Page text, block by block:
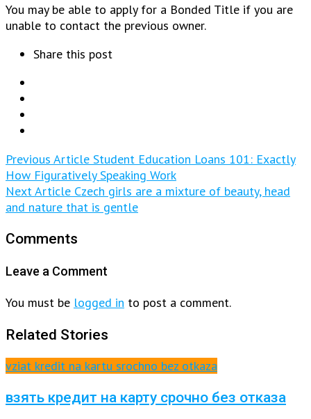
You may be able to apply for a Bonded Title if you are
unable to contact the previous owner.
Share this post
Previous Article Student Education Loans 101: Exactly
How Figuratively Speaking Work
Next Article Czech girls are a mixture of beauty, head
and nature that is gentle
Comments
Leave a Comment
You must be logged in to post a comment.
Related Stories
vziat kredit na kartu srochno bez otkaza
взять кредит на карту срочно без отказа